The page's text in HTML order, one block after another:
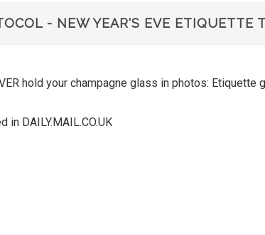
- NEW YEAR'S EVE ETIQUETTE
hold your champagne glass in photos: Etiquette
DAILY.MAIL.CO.UK